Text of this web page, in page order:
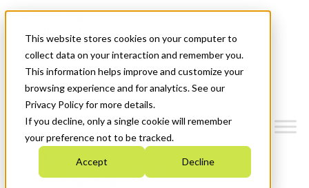
This website stores cookies on your computer to
collect data on your interaction and remember you.
This information helps improve and customize your
browsing experience and for analytics. See our
Privacy Policy for more details.
If you decline, only a single cookie will remember
your preference not to be tracked.
Accept Decline
News & Events
Get Started
Menu
Who We Are
Strategic Plan 2026-2030